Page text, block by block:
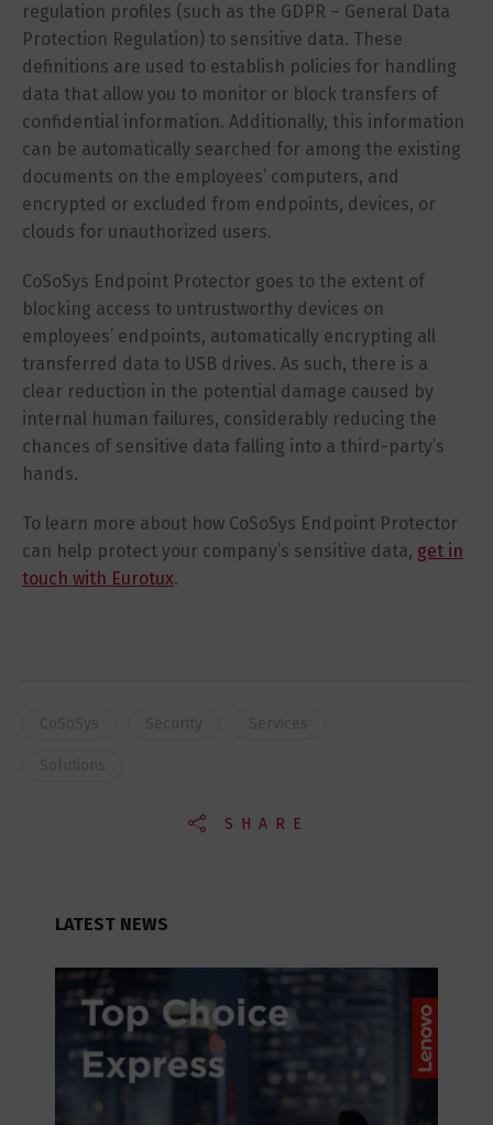
regulation profiles (such as the GDPR – General Data
Protection Regulation) to sensitive data. These
definitions are used to establish policies for handling
data that allow you to monitor or block transfers of
confidential information. Additionally, this information
can be automatically searched for among the existing
documents on the employees’ computers, and
encrypted or excluded from endpoints, devices, or
clouds for unauthorized users.
CoSoSys Endpoint Protector goes to the extent of
blocking access to untrustworthy devices on
employees’ endpoints, automatically encrypting all
transferred data to USB drives. As such, there is a
clear reduction in the potential damage caused by
internal human failures, considerably reducing the
chances of sensitive data falling into a third-party’s
hands.
To learn more about how CoSoSys Endpoint Protector
can help protect your company’s sensitive data, get in
touch with Eurotux.
SHARE
LATEST NEWS